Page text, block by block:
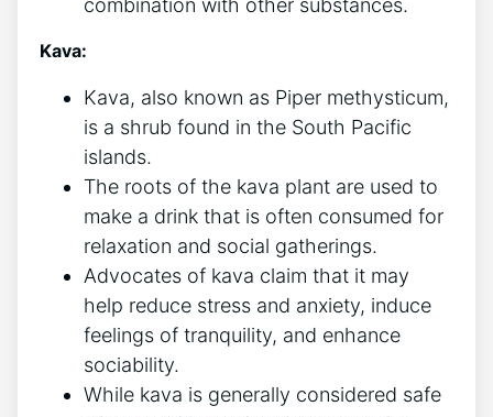
combination with other substances.
Kava:
Kava, also known as Piper methysticum,
is a shrub found in the South Pacific
islands.
The roots of the kava plant are used to
make a drink that is often consumed for
relaxation and social gatherings.
Advocates of kava claim that it may
help reduce stress and anxiety, induce
feelings of tranquility, and enhance
sociability.
While kava is generally considered safe